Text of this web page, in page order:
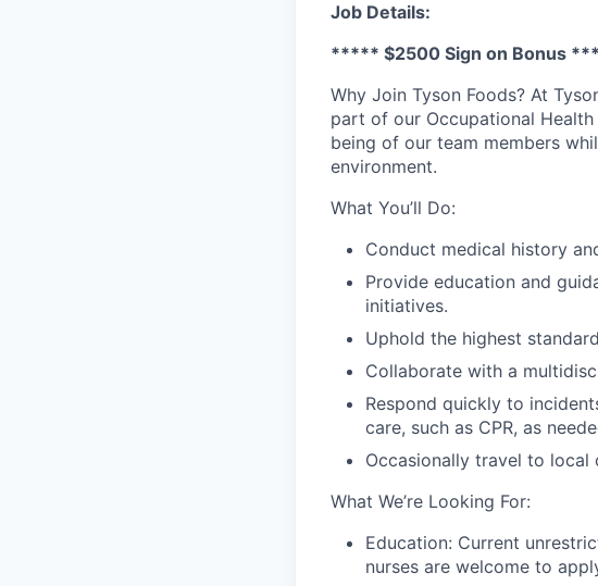
Job Details:
***** $2500 Sign on Bonus
Why Join Tyson Foods? At
part of our Occupational
being of our team members
environment.
What You’ll Do:
Conduct medical history
Provide education and
initiatives.
Uphold the highest
Collaborate with a
Respond quickly to
care, such as CPR, as
Occasionally travel to local
What We’re Looking For:
Education: Current
nurses are welcome to